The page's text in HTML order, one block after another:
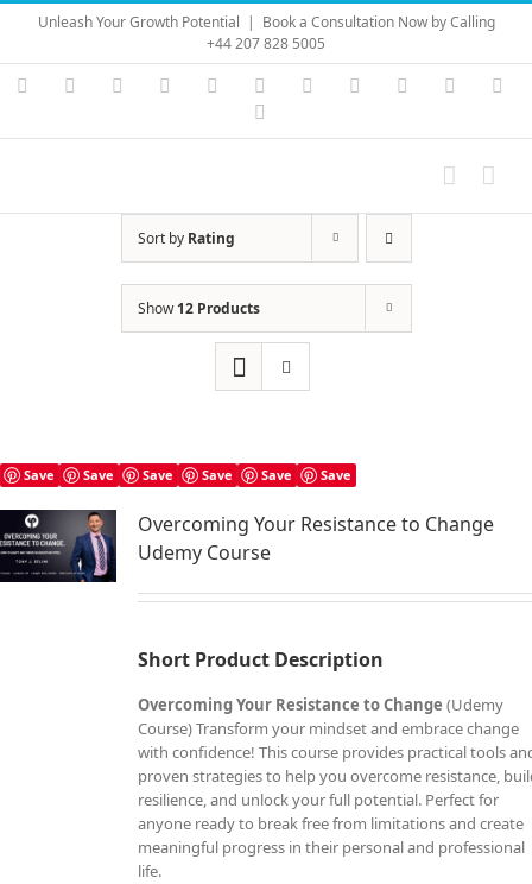
Skip
content
Unleash Your Growth Potential | Book a Consultation Now by Calling
+44 207 828 5005
Instagram
YouTubeFacebook LinkedIn Vimeo Skype PayPal
Sort by Rating
Show12 Products
Save Save Save Save Save Save
Overcoming Your Resistance to Change
Udemy Course
Short Product Description
Overcoming Your Resistance to Change (Udemy
Course) Transform your mindset and embrace change
with confidence! This course provides practical tools
proven strategies to help you overcome resistance,
resilience, and unlock your full potential. Perfect for
anyone ready to break free from limitations and create
meaningful progress in their personal and professional
life.